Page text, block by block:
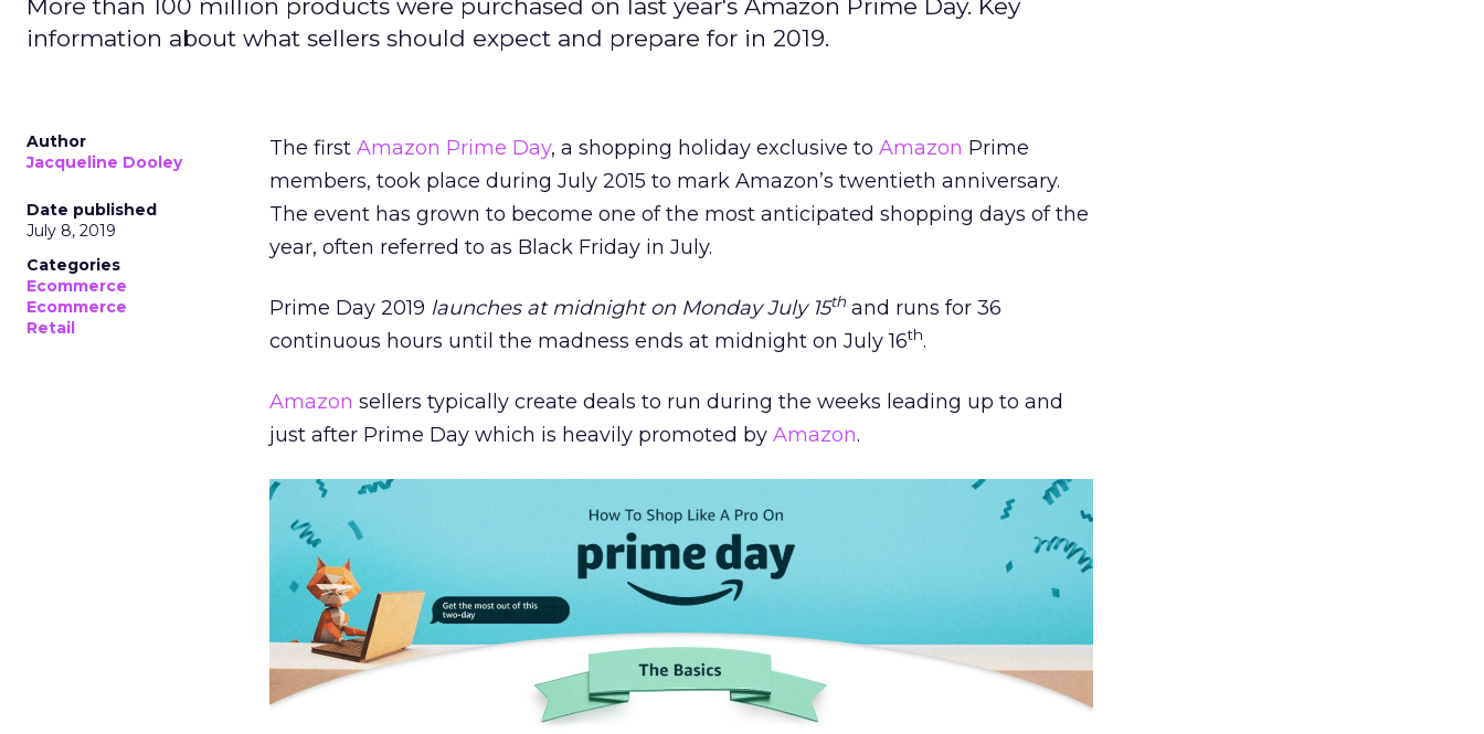
More than 100 million products were purchased on last year's Amazon Prime Day. Key
information about what sellers should expect and prepare for in 2019.
Author
Jacqueline Dooley
Date published
July 8, 2019
Categories
Ecommerce
Ecommerce
Retail
The first Amazon Prime Day, a shopping holiday exclusive to Amazon Prime
members, took place during July 2015 to mark Amazon’s twentieth anniversary.
The event has grown to become one of the most anticipated shopping days of the
year, often referred to as Black Friday in July.
Prime Day 2019 launches at midnight on Monday July 15th and runs for 36
continuous hours until the madness ends at midnight on July 16th.
Amazon sellers typically create deals to run during the weeks leading up to and
just after Prime Day which is heavily promoted by Amazon.